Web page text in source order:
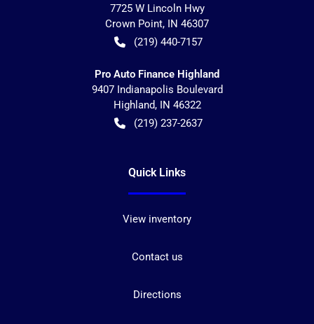
7725 W Lincoln Hwy
Crown Point, IN 46307
(219) 440-7157
Pro Auto Finance Highland
9407 Indianapolis Boulevard
Highland, IN 46322
(219) 237-2637
Quick Links
View inventory
Contact us
Directions